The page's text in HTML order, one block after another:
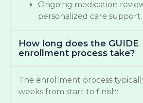
Ongoing medication
personalized care support.
How long does the GUIDE
enrollment process take?
The enrollment process
weeks from start to finish: